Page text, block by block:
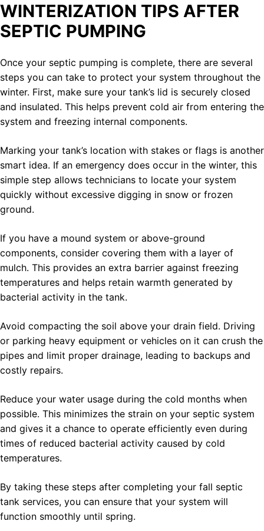
WINTERIZATION TIPS AFTER
SEPTIC PUMPING
Once your septic pumping is complete, there are several
steps you can take to protect your system throughout the
winter. First, make sure your tank’s lid is securely closed
and insulated. This helps prevent cold air from entering the
system and freezing internal components.
Marking your tank’s location with stakes or flags is another
smart idea. If an emergency does occur in the winter, this
simple step allows technicians to locate your system
quickly without excessive digging in snow or frozen
ground.
If you have a mound system or above-ground
components, consider covering them with a layer of
mulch. This provides an extra barrier against freezing
temperatures and helps retain warmth generated by
bacterial activity in the tank.
Avoid compacting the soil above your drain field. Driving
or parking heavy equipment or vehicles on it can crush the
pipes and limit proper drainage, leading to backups and
costly repairs.
Reduce your water usage during the cold months when
possible. This minimizes the strain on your septic system
and gives it a chance to operate efficiently even during
times of reduced bacterial activity caused by cold
temperatures.
By taking these steps after completing your fall septic
tank services, you can ensure that your system will
function smoothly until spring.